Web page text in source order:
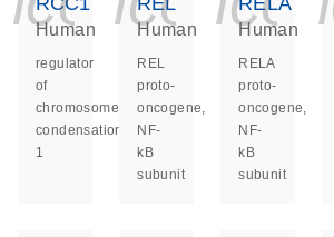
Human
regulator
of
chromosome
condensation
1
Human
REL
proto-
oncogene,
NF-
kB
subunit
Human
RELA
proto-
oncogene,
NF-
kB
subunit